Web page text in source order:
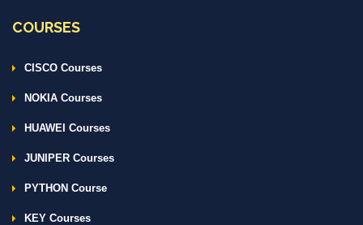
COURSES
CISCO Courses
NOKIA Courses
HUAWEI Courses
JUNIPER Courses
PYTHON Course
KEY Courses